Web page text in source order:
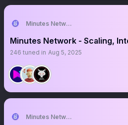
Minutes Network
Minutes Network - Scaling,
246 tuned in Aug 5, 2025
Minutes Network